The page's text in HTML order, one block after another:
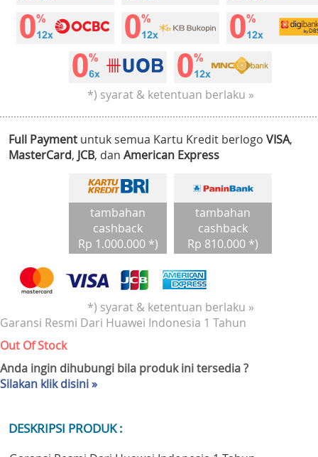
*) syarat & ketentuan berlaku »
Full Payment untuk semua Kartu Kredit berlogo VISA,
MasterCard, JCB, dan American Express
tambahan
cashback
Rp 1.000.000 *)
tambahan
cashback
Rp 810.000 *)
*) syarat & ketentuan berlaku »
Garansi Resmi Dari Huawei Indonesia 1 Tahun
Out Of Stock
Anda ingin dihubungi bila produk ini tersedia ?
Silakan klik disini »
DESKRIPSI PRODUK :